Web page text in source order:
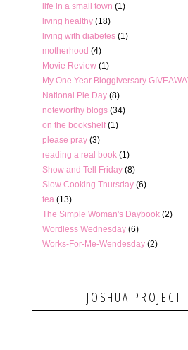
life in a small town (1)
living healthy (18)
living with diabetes (1)
motherhood (4)
Movie Review (1)
My One Year Bloggiversary
National Pie Day (8)
noteworthy blogs (34)
on the bookshelf (1)
please pray (3)
reading a real book (1)
Show and Tell Friday (8)
Slow Cooking Thursday (6)
tea (13)
The Simple Woman's Daybook (2)
Wordless Wednesday (6)
Works-For-Me-Wendesday (2)
JOSHUA